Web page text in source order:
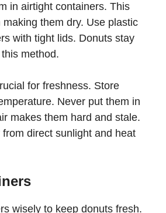
in airtight containers. This
them dry. Use plastic
with tight lids. Donuts stay
method.
for freshness. Store
Never put them in
makes them hard and stale.
direct sunlight and heat
wisely to keep donuts fresh.